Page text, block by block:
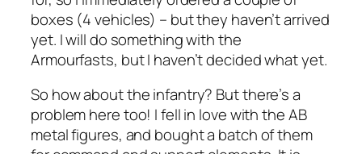
boxes (4 vehicles) – but they haven’t arrived
yet. I will do something with the
Armourfasts, but I haven’t decided what yet.
So how about the infantry? But there’s a
problem here too! I fell in love with the AB
metal figures, and bought a batch of them